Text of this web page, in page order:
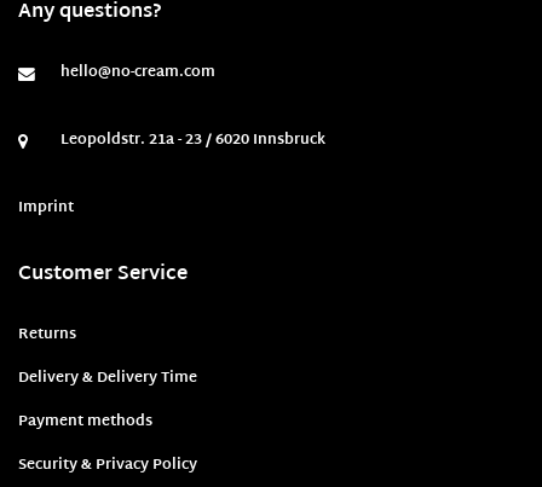
Any questions?
hello@no-cream.com
Leopoldstr. 21a - 23 / 6020 Innsbruck
Imprint
Customer Service
Returns
Delivery & Delivery Time
Payment methods
Security & Privacy Policy